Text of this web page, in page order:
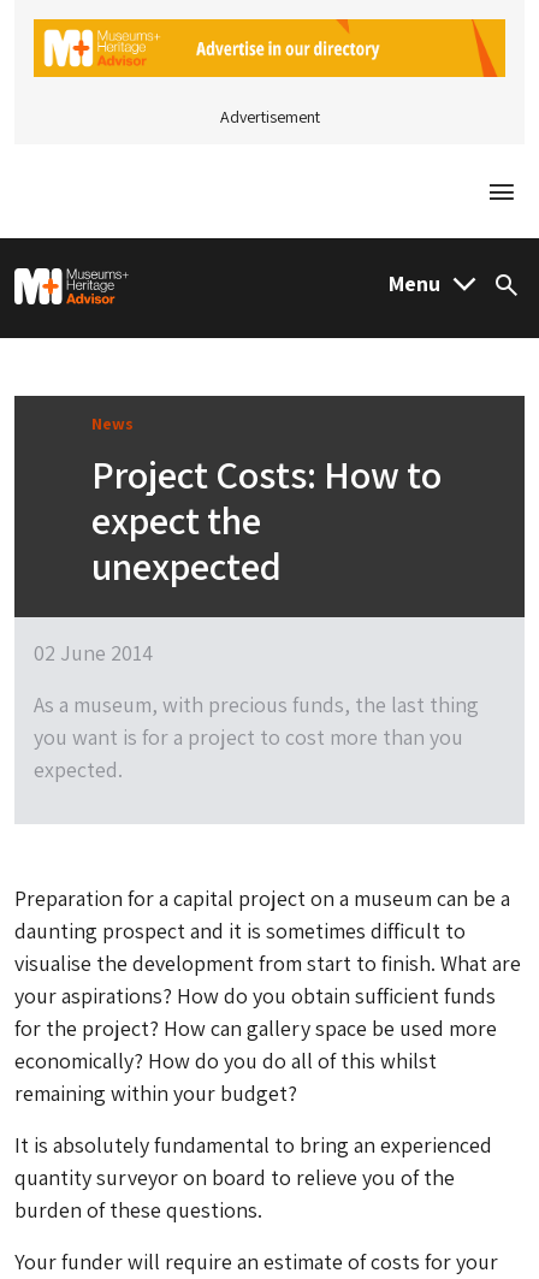
Advertisement
M&H Advisor Home Menu
News
Project Costs: How to
expect the
unexpected
02 June 2014
As a museum, with precious funds, the last thing
you want is for a project to cost more than you
expected.
Preparation for a capital project on a museum can be a
daunting prospect and it is sometimes difficult to
visualise the development from start to finish. What are
your aspirations? How do you obtain sufficient funds
for the project? How can gallery space be used more
economically? How do you do all of this whilst
remaining within your budget?
It is absolutely fundamental to bring an experienced
quantity surveyor on board to relieve you of the
burden of these questions.
Your funder will require an estimate of costs for your